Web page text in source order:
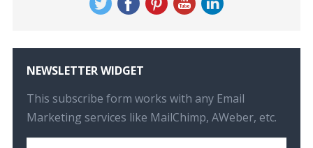
NEWSLETTER WIDGET
This subscribe form works with any Email
Marketing services like MailChimp, AWeber, etc.